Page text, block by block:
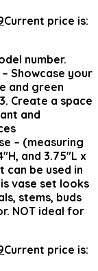
Current price is:
number.
Showcase your
and green
Create a space
and
– (measuring
and 3.75″L x
can be used in
vase set looks
stems, buds
NOT ideal for
Current price is: